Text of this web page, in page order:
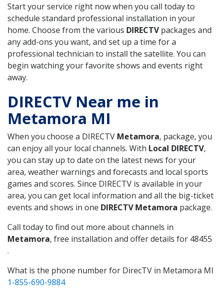
Start your service right now when you call today to
schedule standard professional installation in your
home. Choose from the various DIRECTVpackages and
any add-ons you want, and set up a time for a
professional technician to install the satellite. You can
begin watching your favorite shows and events right
away.
DIRECTV Near me in
Metamora MI
When you choose a DIRECTV Metamora, package, you
can enjoy all your local channels. With Local DIRECTV,
you can stay up to date on the latest news for your
area, weather warnings and forecasts and local sports
games and scores. Since DIRECTV is available in your
area, you can get local information and all the big-ticket
events and shows in one DIRECTV Metamora package.
Call today to find out more about channels in
Metamora, free installation and offer details for 48455
.
What is the phone number for DirecTV in Metamora MI
1-855-690-9884